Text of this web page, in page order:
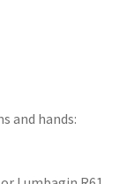
and hands: